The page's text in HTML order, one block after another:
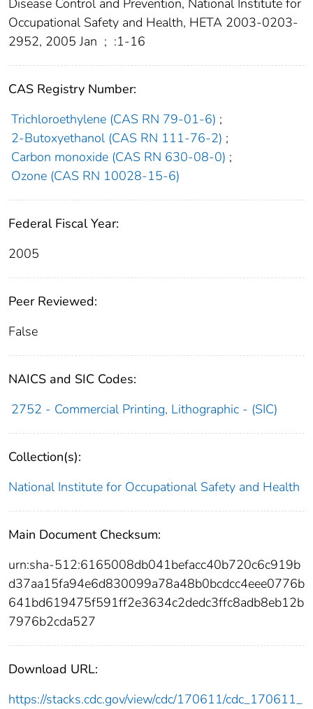
Disease Control and Prevention, National Institute for
Occupational Safety and Health, HETA 2003-0203-
2952, 2005 Jan ; :1-16
CAS Registry Number:
Trichloroethylene (CAS RN 79-01-6) ;
2-Butoxyethanol (CAS RN 111-76-2) ;
Carbon monoxide (CAS RN 630-08-0) ;
Ozone (CAS RN 10028-15-6)
Federal Fiscal Year:
2005
Peer Reviewed:
False
NAICS and SIC Codes:
2752 - Commercial Printing, Lithographic - (SIC)
Collection(s):
National Institute for Occupational Safety and Health
Main Document Checksum:
urn:sha-512:6165008db041befacc40b720c6c919b
d37aa15fa94e6d830099a78a48b0bcdcc4eee0776b
641bd619475f591ff2e3634c2dedc3ffc8adb8eb12b
7976b2cda527
Download URL:
https://stacks.cdc.gov/view/cdc/170611/cdc_170611_